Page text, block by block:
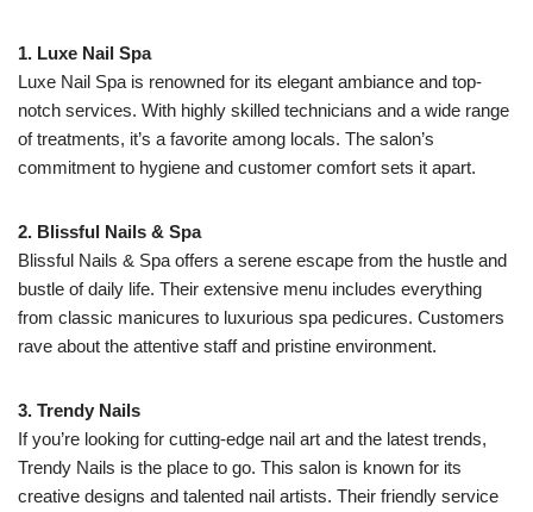
1. Luxe Nail Spa
Luxe Nail Spa is renowned for its elegant ambiance and top-
notch services. With highly skilled technicians and a wide range
of treatments, it’s a favorite among locals. The salon’s
commitment to hygiene and customer comfort sets it apart.
2. Blissful Nails & Spa
Blissful Nails & Spa offers a serene escape from the hustle and
bustle of daily life. Their extensive menu includes everything
from classic manicures to luxurious spa pedicures. Customers
rave about the attentive staff and pristine environment.
3. Trendy Nails
If you’re looking for cutting-edge nail art and the latest trends,
Trendy Nails is the place to go. This salon is known for its
creative designs and talented nail artists. Their friendly service